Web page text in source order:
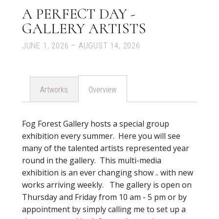
A PERFECT DAY -
GALLERY ARTISTS
JUNE 1, 2026 – AUGUST 14, 2026
Artworks Overview
Fog Forest Gallery hosts a special group
exhibition every summer. Here you will see
many of the talented artists represented year
round in the gallery. This multi-media
exhibition is an ever changing show .. with new
works arriving weekly. The gallery is open on
Thursday and Friday from 10 am - 5 pm or by
appointment by simply calling me to set up a